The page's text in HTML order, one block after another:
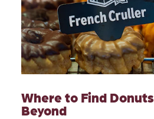
Where to Find
Beyond